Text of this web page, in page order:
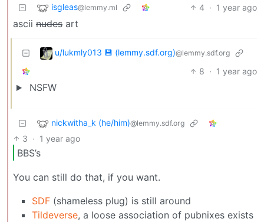
isgleas@lemmy.ml 4 · 1 year ago
ascii nudes art
u/lukmly013 💾 (lemmy.sdf.org)@lemmy.sdf.org
8 · 1 year ago
NSFW
nickwitha_k (he/him)@lemmy.sdf.org
3 · 1 year ago
BBS’s
You can still do that, if you want.
SDF (shameless plug) is still around
Tildeverse, a loose association of pubnixes exists